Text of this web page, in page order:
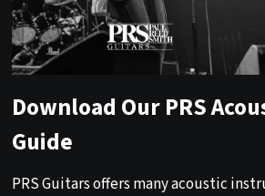
Download Our PRS
Guide
PRS Guitars offers many acoustic